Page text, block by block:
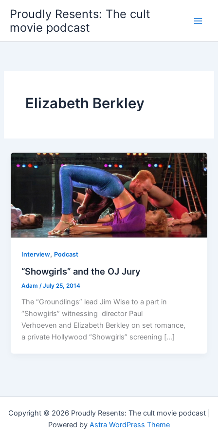
content
Proudly Resents: The cult
movie podcast
Elizabeth Berkley
Interview, Podcast
“Showgirls” and the OJ Jury
Adam/July 25, 2014
The “Groundlings” lead Jim Wise to a part in
“Showgirls” witnessing director Paul
Verhoeven and Elizabeth Berkley on set romance,
a private Hollywood “Showgirls” screening […]
Copyright © 2026 Proudly Resents: The cult movie podcast |
Powered by Astra WordPress Theme